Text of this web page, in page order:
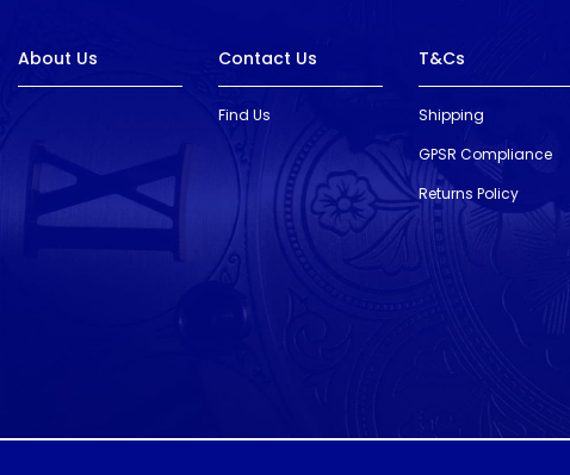
About Us Contact Us
Find Us
T&Cs
Shipping
GPSR Compliance
Returns Policy